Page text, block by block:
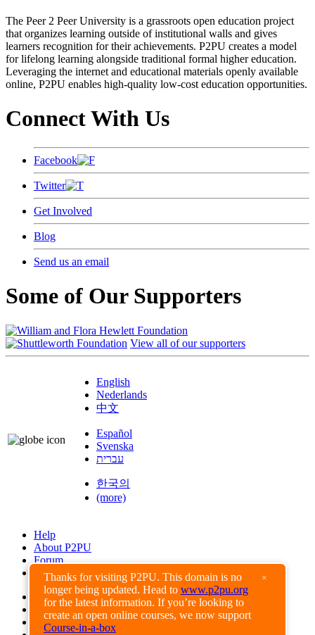
Thanks for visiting P2PU. This domain is no
longer being updated. Head to www.p2pu.org
for the latest information. If you’re looking to
create an open online courses, we now support
Course-in-a-box
×
The Peer 2 Peer University is a grassroots open education project
that organizes learning outside of institutional walls and gives
learners recognition for their achievements. P2PU creates a model
for lifelong learning alongside traditional formal higher education.
Leveraging the internet and educational materials openly available
online, P2PU enables high-quality low-cost education opportunities.
Connect With Us
Facebook
Twitter
Get Involved
Blog
Send us an email
Some of Our Supporters
View all of our supporters
English
Nederlands
中文
Español
Svenska
עברית
한국의
(more)
Help
About P2PU
Forum
Found a Bug?
Creative Commons
Share-Alike
Privacy Guidelines